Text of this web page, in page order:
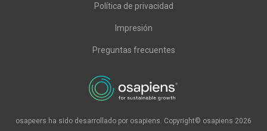
Política de privacidad
Impresión
Preguntas frecuentes
osapeers ha sido desarrollado por osapiens. Copyright© osapiens 2026